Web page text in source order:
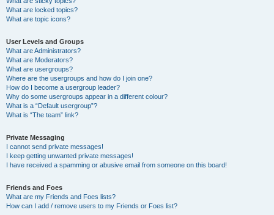
What are locked topics?
What are topic icons?
User Levels and Groups
What are Administrators?
What are Moderators?
What are usergroups?
Where are the usergroups and how do I join one?
How do I become a usergroup leader?
Why do some usergroups appear in a different colour?
What is a “Default usergroup”?
What is “The team” link?
Private Messaging
I cannot send private messages!
I keep getting unwanted private messages!
I have received a spamming or abusive email from someone on this board!
Friends and Foes
What are my Friends and Foes lists?
How can I add / remove users to my Friends or Foes list?